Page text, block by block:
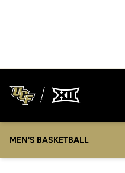
MEN'S BASKETBALL